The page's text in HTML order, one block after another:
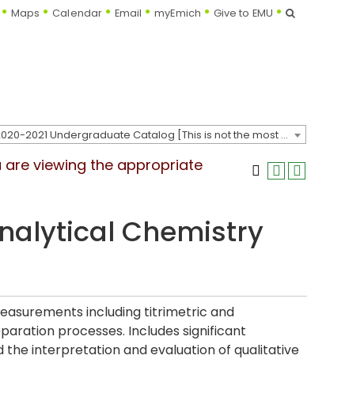
Maps Calendar Email myEmich Give to EMU Search
2020-2021 Undergraduate Catalog [This is not the most recent catalog version; be sure you are viewing the appropriate catalog year.]
are viewing the appropriate
Chemistry
including titrimetric and
processes. Includes significant
the interpretation and evaluation of qualitative